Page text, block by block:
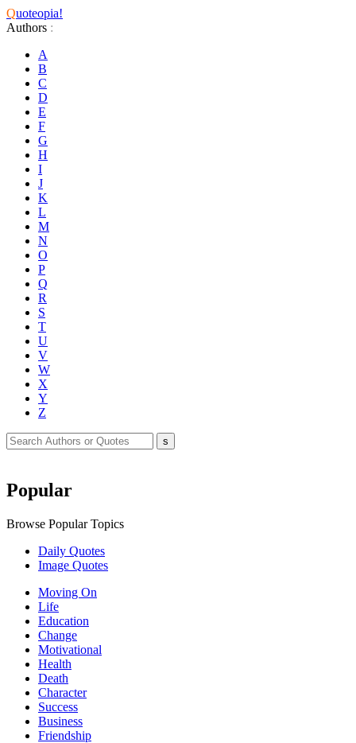
Quoteopia!
Authors :
A
B
C
D
E
F
G
H
I
J
K
L
M
N
O
P
Q
R
S
T
U
V
W
X
Y
Z
Popular
Browse Popular Topics
Daily Quotes
Image Quotes
Moving On
Life
Education
Change
Motivational
Health
Death
Character
Success
Business
Friendship